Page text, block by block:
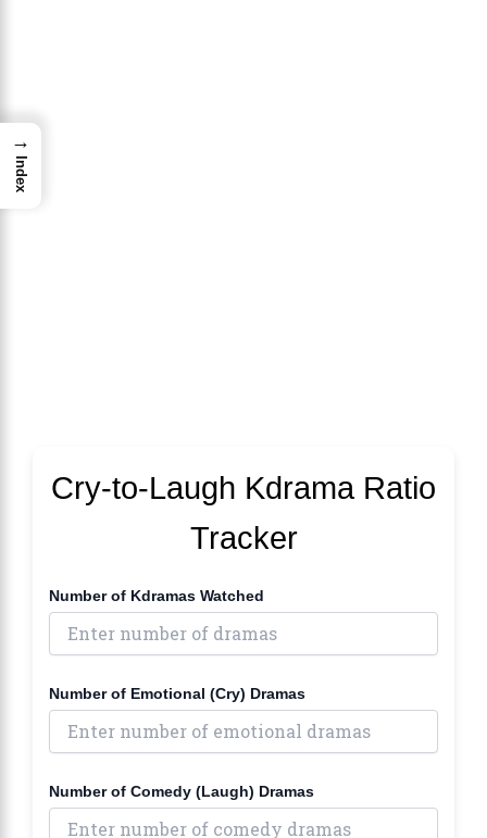
Cry-to-Laugh Kdrama Ratio
Tracker
Number of Kdramas Watched
Number of Emotional (Cry) Dramas
Number of Comedy (Laugh) Dramas
→
Index